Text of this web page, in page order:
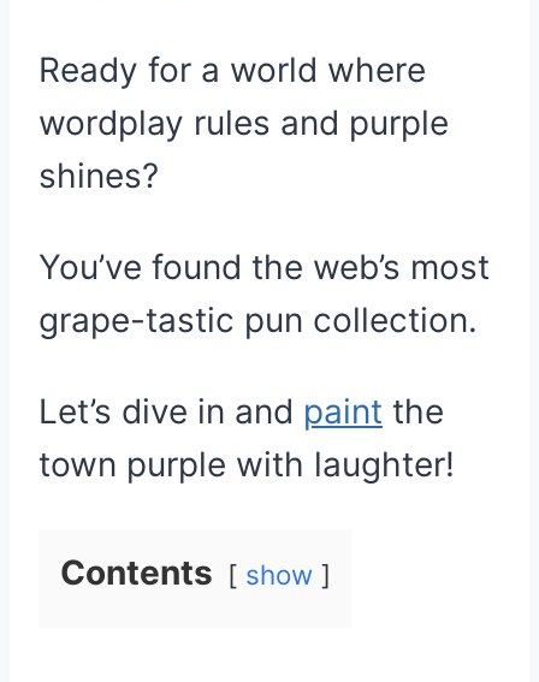
Ready for a world where
wordplay rules and purple
shines?
You’ve found the web’s most
grape-tastic pun collection.
Let’s dive in and paint the
town purple with laughter!
Contents show